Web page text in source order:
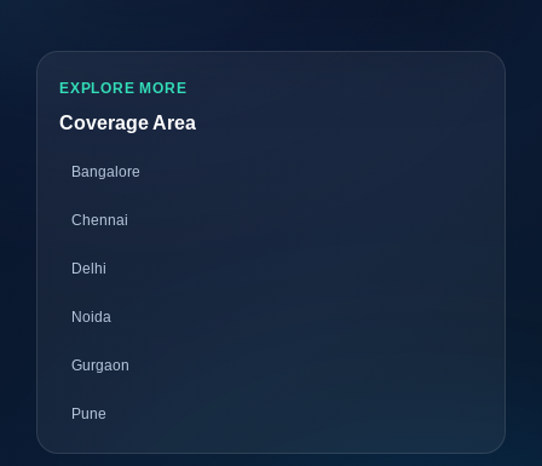
EXPLORE MORE
Coverage Area
Bangalore
Chennai
Delhi
Noida
Gurgaon
Pune